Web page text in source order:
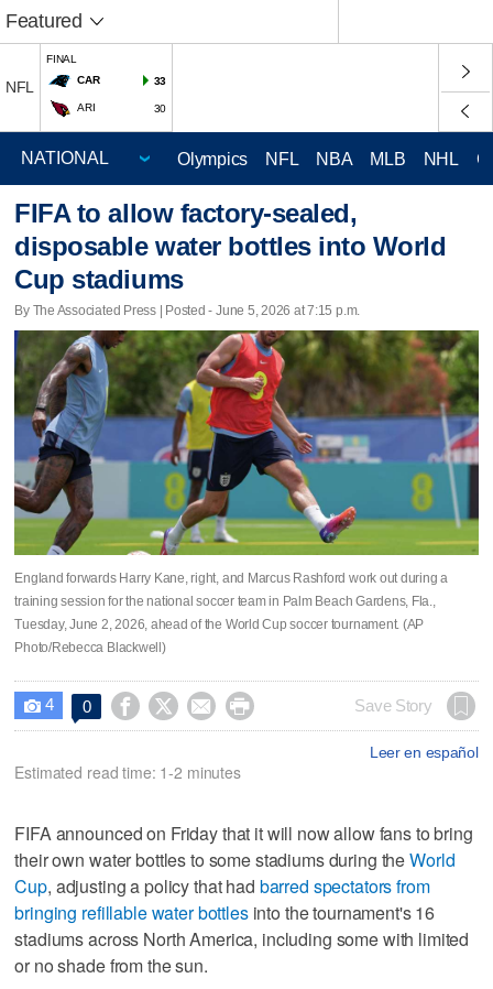
Featured
NFL
FINAL
CAR
33
ARI 30
Olympics NFL NBA MLB NHL
FIFA to allow factory-sealed,
disposable water bottles into World
Cup stadiums
By The Associated Press | Posted - June 5, 2026 at 7:15 p.m.
England forwards Harry Kane, right, and Marcus Rashford work out during a
training session for the national soccer team in Palm Beach Gardens, Fla.,
Tuesday, June 2, 2026, ahead of the World Cup soccer tournament. (AP
Photo/Rebecca Blackwell)
 4 0     Save Story
Leer en español
Estimated read time: 1-2 minutes
FIFA announced on Friday that it will now allow fans to bring
their own water bottles to some stadiums during theWorld
Cup, adjusting a policy that had barred spectators from
bringing refillable water bottlesinto the tournament's 16
stadiums across North America, including some with limited
or no shade from the sun.